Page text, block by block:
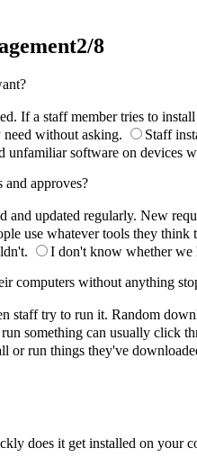
2/8
If a staff member tries to
without asking.
Staff
unfamiliar software on devices
and approves?
updated regularly. New
use whatever tools they think
I don't know whether we
computers without anything
staff try to run it. Random
something can usually click
or run things they've
does it get installed on your